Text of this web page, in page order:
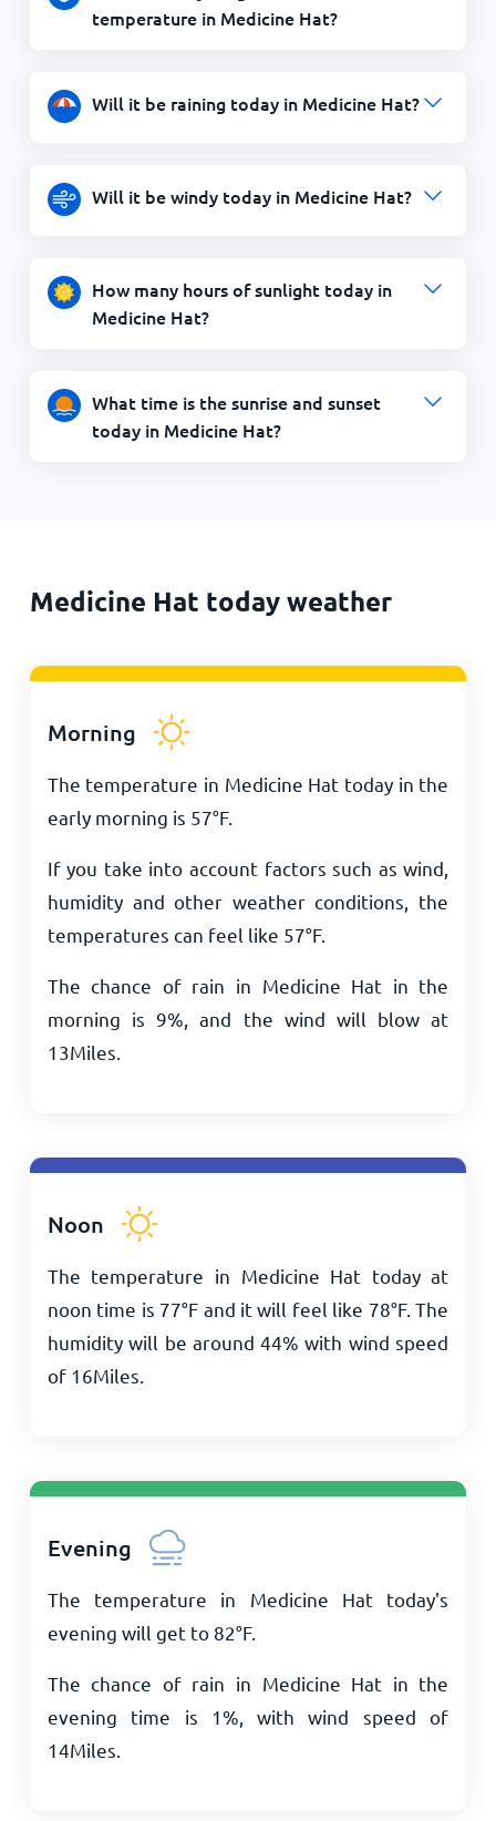
temperature in Medicine Hat?
Will it be raining today in Medicine Hat?
Will it be windy today in Medicine Hat?
How many hours of sunlight today in
Medicine Hat?
What time is the sunrise and sunset
today in Medicine Hat?
Medicine Hat today weather
Morning
The temperature in Medicine Hat today in the
early morning is 57°F.
If you take into account factors such as wind,
humidity and other weather conditions, the
temperatures can feel like 57°F.
The chance of rain in Medicine Hat in the
morning is 9%, and the wind will blow at
13Miles
Noon
The temperature in Medicine Hat today at
noon time is 77°F and it will feel like 78°F. The
humidity will be around 44% with wind speed
of 16Miles
Evening
The temperature in Medicine Hat today's
evening will get to 82°F.
The chance of rain in Medicine Hat in the
evening time is 1%, with wind speed of
14Miles